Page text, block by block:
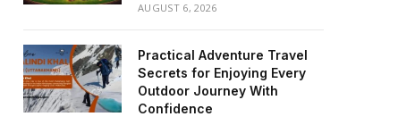
AUGUST 6, 2026
Practical Adventure Travel
Secrets for Enjoying Every
Outdoor Journey With
Confidence